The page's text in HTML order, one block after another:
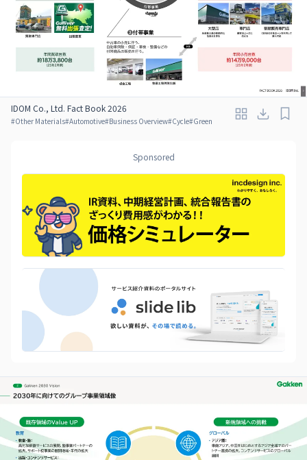
IDOM Co., Ltd. Fact Book 2026
#Other Materials#Automotive#Business Overview#Cycle#Green
Sponsored